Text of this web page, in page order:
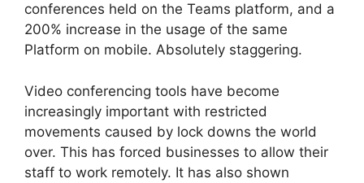
conferences held on the Teams platform, and a
200% increase in the usage of the same
Platform on mobile. Absolutely staggering.
Video conferencing tools have become
increasingly important with restricted
movements caused by lock downs the world
over. This has forced businesses to allow their
staff to work remotely. It has also shown